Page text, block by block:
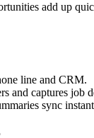
add up
line and CRM.
and captures job
sync